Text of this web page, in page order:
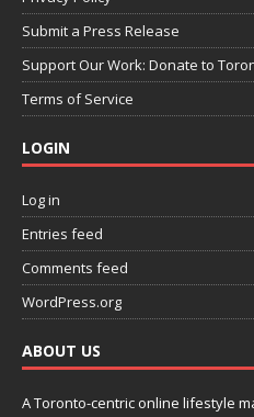
Submit a Press Release
Support Our Work: Donate to
Terms of Service
LOGIN
Log in
Entries feed
Comments feed
WordPress.org
ABOUT US
A Toronto-centric online lifestyle